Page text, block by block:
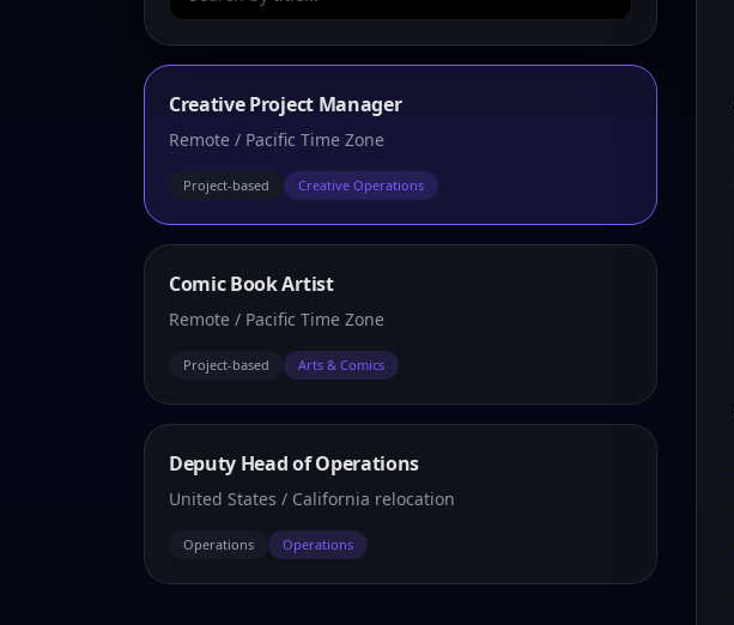
Creative Project Manager
Remote / Pacific Time Zone
Project-based Creative Operations
Comic Book Artist
Remote / Pacific Time Zone
Project-based Arts & Comics
Deputy Head of Operations
United States / California relocation
Operations Operations